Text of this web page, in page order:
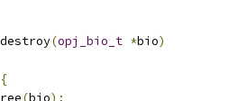
(opj_bio_t *bio)
{
(bio);